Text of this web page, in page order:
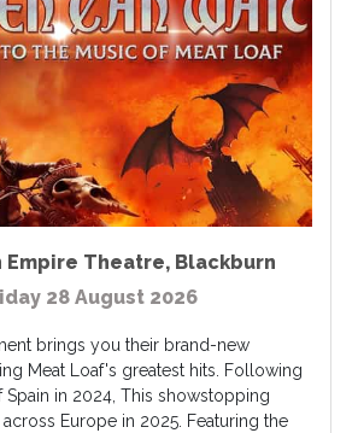
Empire Theatre, Blackburn
28 August 2026
brings you their brand-new
Meat Loaf's greatest hits. Following
Spain in 2024, This showstopping
Europe in 2025. Featuring the